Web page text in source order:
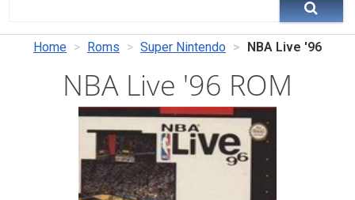
Home Roms Super Nintendo NBA Live '96
NBA Live '96 ROM